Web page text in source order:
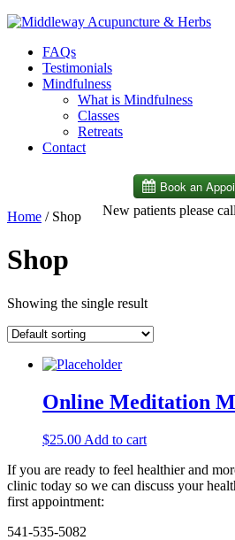
FAQs
Testimonials
Mindfulness
What is Mindfulness
Classes
Retreats
Contact
New patients please call
Home / Shop
Shop
Showing the single result
Online Meditation
$25.00 Add to cart
If you are ready to feel healthier and
clinic today so we can discuss your
first appointment:
541-535-5082